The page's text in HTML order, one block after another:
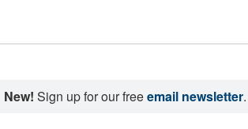
New! Sign up for our freeemail newsletter.